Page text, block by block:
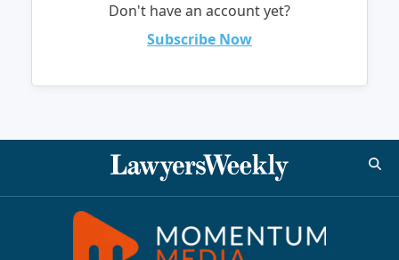
Don't have an account yet?
Subscribe Now